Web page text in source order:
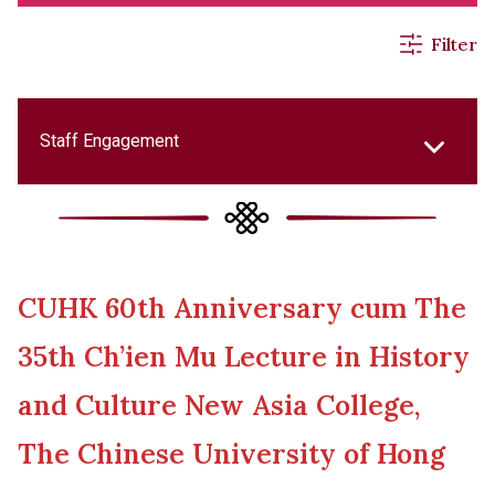
Social Media Columns
New Asia Bulletin
New Asia College Handbook
Other College Publications
Filter
Staff Engagement
College Updates
Cultural Topics
Student Development
CUHK 60th Anniversary cum The
35th Ch’ien Mu Lecture in History
and Culture New Asia College,
The Chinese University of Hong